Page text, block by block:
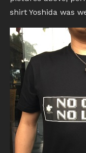
shirt Yoshida was